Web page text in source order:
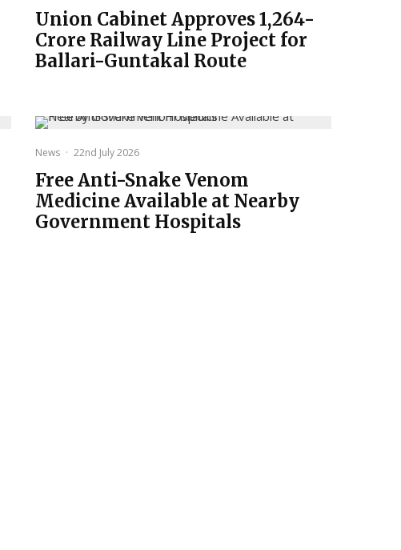
Union Cabinet Approves ₹1,264-
Crore Railway Line Project for
Ballari-Guntakal Route
News · 22nd July 2026
Free Anti-Snake Venom
Medicine Available at Nearby
Government Hospitals